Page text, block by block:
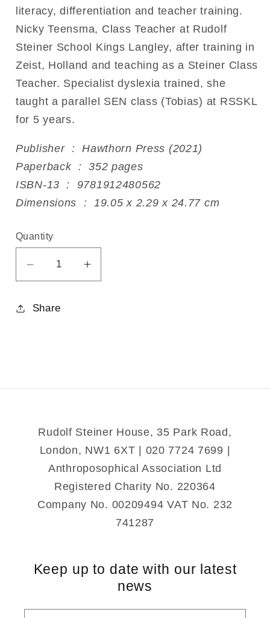
literacy, differentiation and teacher training.
Nicky Teensma, Class Teacher at Rudolf
Steiner School Kings Langley, after training in
Zeist, Holland and teaching as a Steiner Class
Teacher. Specialist dyslexia trained, she
taught a parallel SEN class (Tobias) at RSSKL
for 5 years.
Publisher ‏ : ‎ Hawthorn Press (2021)
Paperback ‏ : ‎ 352 pages
ISBN-13 ‏ : ‎ 9781912480562
Dimensions ‏ : ‎ 19.05 x 2.29 x 24.77 cm
Quantity
Decrease
for
Increase
Share
Rudolf Steiner House, 35 Park Road,
London, NW1 6XT | 020 7724 7699 |
Anthroposophical Association Ltd
Registered Charity No. 220364
Company No. 00209494 VAT No. 232
741287
Keep up to date with our latest
news